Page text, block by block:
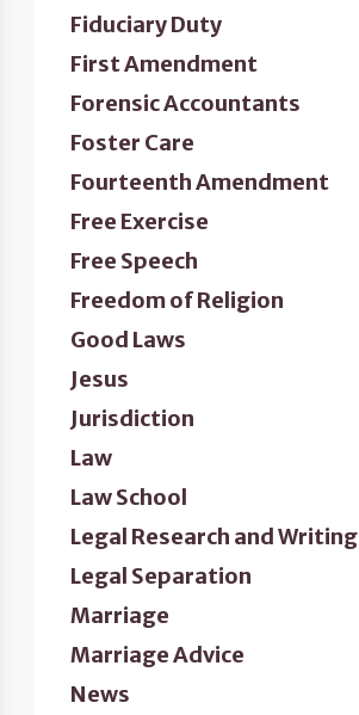
Fiduciary Duty
First Amendment
Forensic Accountants
Foster Care
Fourteenth Amendment
Free Exercise
Free Speech
Freedom of Religion
Good Laws
Jesus
Jurisdiction
Law
Law School
Legal Research and Writing
Legal Separation
Marriage
Marriage Advice
News